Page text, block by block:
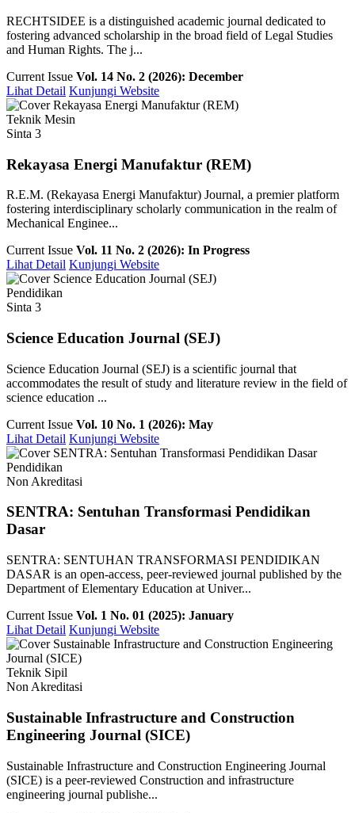
RECHTSIDEE is a distinguished academic journal dedicated to
fostering advanced scholarship in the broad field of Legal Studies
and Human Rights. The j...
Current Issue Vol. 14 No. 2 (2026): December
Lihat Detail Kunjungi Website
Teknik Mesin
Sinta 3
Rekayasa Energi Manufaktur (REM)
R.E.M. (Rekayasa Energi Manufaktur) Journal, a premier platform
fostering interdisciplinary scholarly communication in the realm of
Mechanical Enginee...
Current Issue Vol. 11 No. 2 (2026): In Progress
Lihat Detail Kunjungi Website
Pendidikan
Sinta 3
Science Education Journal (SEJ)
Science Education Journal (SEJ) is a scientific journal that
accommodates the result of study and literature review in the field of
science education ...
Current Issue Vol. 10 No. 1 (2026): May
Lihat Detail Kunjungi Website
Pendidikan
Non Akreditasi
SENTRA: Sentuhan Transformasi Pendidikan
Dasar
SENTRA: SENTUHAN TRANSFORMASI PENDIDIKAN
DASAR is an open-access, peer-reviewed journal published by the
Department of Elementary Education at Univer...
Current Issue Vol. 1 No. 01 (2025): January
Lihat Detail Kunjungi Website
Teknik Sipil
Non Akreditasi
Sustainable Infrastructure and Construction
Engineering Journal (SICE)
Sustainable Infrastructure and Construction Engineering Journal
(SICE) is a peer-reviewed Construction and infrastructure
engineering journal publishe...